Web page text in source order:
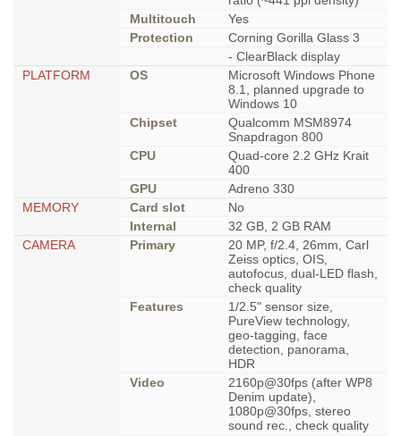
Multitouch
Yes
Protection
Corning Gorilla Glass 3
- ClearBlack display
PLATFORM
OS
Microsoft Windows Phone
8.1, planned upgrade to
Windows 10
Chipset
Qualcomm MSM8974
Snapdragon 800
CPU
Quad-core 2.2 GHz Krait
400
GPU
Adreno 330
MEMORY
Card slot
No
Internal
32 GB, 2 GB RAM
CAMERA
Primary
20 MP, f/2.4, 26mm, Carl
Zeiss optics, OIS,
autofocus, dual-LED flash,
check quality
Features
1/2.5" sensor size,
PureView technology,
geo-tagging, face
detection, panorama,
HDR
Video
2160p@30fps (after WP8
Denim update),
1080p@30fps, stereo
sound rec., check quality